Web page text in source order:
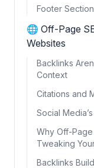
Footer Section
🌐 Off-Page
Websites
Backlinks
Context
Citations and
Social
Why Off-
Tweaking
Backlinks